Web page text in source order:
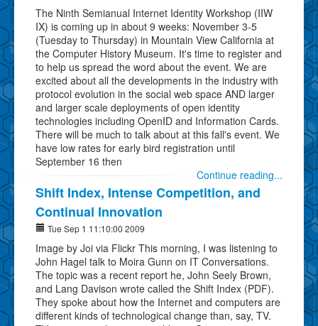
The Ninth Semianual Internet Identity Workshop (IIW
IX) is coming up in about 9 weeks: November 3-5
(Tuesday to Thursday) in Mountain View California at
the Computer History Museum. It's time to register and
to help us spread the word about the event. We are
excited about all the developments in the industry with
protocol evolution in the social web space AND larger
and larger scale deployments of open identity
technologies including OpenID and Information Cards.
There will be much to talk about at this fall's event. We
have low rates for early bird registration until
September 16 then
Continue reading...
Shift Index, Intense Competition, and
Continual Innovation
Tue Sep 1 11:10:00 2009
Image by Joi via Flickr This morning, I was listening to
John Hagel talk to Moira Gunn on IT Conversations.
The topic was a recent report he, John Seely Brown,
and Lang Davison wrote called the Shift Index (PDF).
They spoke about how the Internet and computers are
different kinds of technological change than, say, TV.